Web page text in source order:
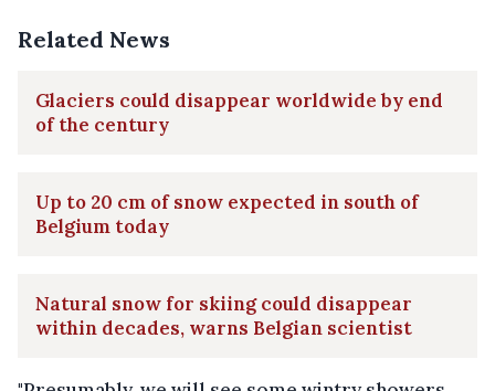
Related News
Glaciers could disappear worldwide by end
of the century
Up to 20 cm of snow expected in south of
Belgium today
Natural snow for skiing could disappear
within decades, warns Belgian scientist